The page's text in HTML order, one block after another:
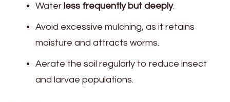
Water less frequently but deeply.
Avoid excessive mulching, as it retains
moisture and attracts worms.
Aerate the soil regularly to reduce insect
and larvae populations.